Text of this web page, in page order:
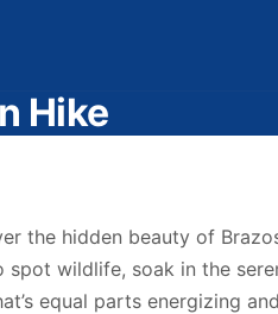
Hike
the hidden beauty of
wildlife, soak in the
equal parts energizing